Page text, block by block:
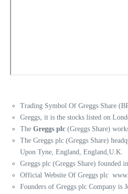
Trading Symbol Of Greggs Share
Greggs, it is the stocks listed on
The Greggs plc (Greggs Share)
The Greggs plc (Greggs Share)
Upon Tyne, England, England,U.K.
Greggs plc (Greggs Share) founded
Official Website Of Greggs plc
Founders of Greggs plc Company is